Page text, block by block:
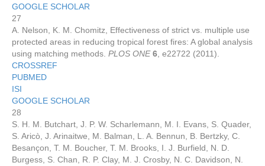
GOOGLE SCHOLAR
27
A. Nelson, K. M. Chomitz, Effectiveness of strict vs. multiple use
protected areas in reducing tropical forest fires: A global analysis
using matching methods. PLOS ONE 6 , e22722 (2011).
CROSSREF
PUBMED
ISI
GOOGLE SCHOLAR
28
S. H. M. Butchart, J. P. W. Scharlemann, M. I. Evans, S. Quader,
S. Aricò, J. Arinaitwe, M. Balman, L. A. Bennun, B. Bertzky, C.
Besançon, T. M. Boucher, T. M. Brooks, I. J. Burfield, N. D.
Burgess, S. Chan, R. P. Clay, M. J. Crosby, N. C. Davidson, N.